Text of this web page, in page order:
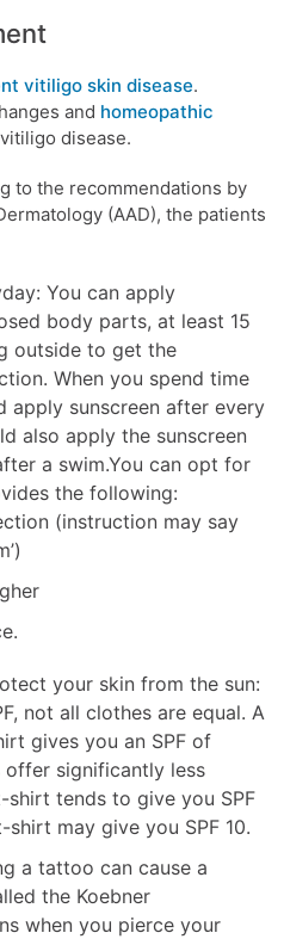
vitiligo skin disease.
and homeopathic
disease.
to the recommendations by
(AAD), the patients
You can apply
body parts, at least 15
outside to get the
When you spend time
apply sunscreen after every
also apply the sunscreen
a swim.You can opt for
the following:
(instruction may say
your skin from the sun:
not all clothes are equal. A
gives you an SPF of
offer significantly less
tends to give you SPF
shirt may give you SPF 10.
a tattoo can cause a
the Koebner
when you pierce your